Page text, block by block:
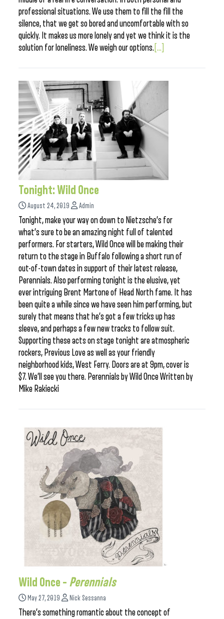
professional situations. We use them to fill the fill the
silence, that we get so bored and uncomfortable with so
quickly. It makes us more lonely and yet we think it is the
solution for loneliness. We weigh our options. [...]
Tonight: Wild Once
August 24, 2019 Admin
Tonight, make your way on down to Nietzsche’s for
what’s sure to be an amazing night full of talented
performers. For starters, Wild Once will be making their
return to the stage in Buffalo following a short run of
out-of-town dates in support of their latest release,
Perennials. Also performing tonight is the elusive, yet
ever intriguing Brent Martone of Head North fame. It has
been quite a while since we have seen him performing, but
surely that means that he’s got a few tricks up has
sleeve, and perhaps a few new tracks to follow suit.
Supporting these acts on stage tonight are atmospheric
rockers, Previous Love as well as your friendly
neighborhood kids, West Ferry. Doors are at 9pm, cover is
$7. We’ll see you there. Perennials by Wild Once Written by
Mike Rakiecki
Wild Once – Perennials
May 27, 2019 Nick Sessanna
There’s something romantic about the concept of